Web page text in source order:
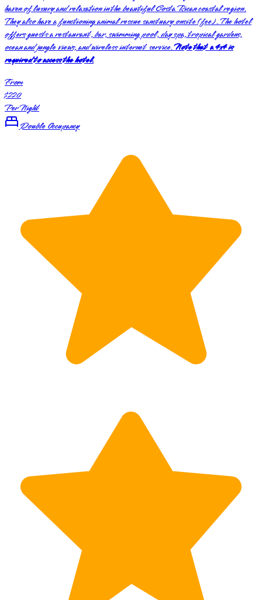
haven of luxury and relaxation in the beautiful Costa Rican coastal region.
They also have a functioning animal rescue sanctuary onsite (fee). The hotel
offers guests a restaurant, bar, swimming pool, day spa, tropical gardens,
ocean and jungle views, and wireless internet service.Note that a 4x4 is
required to access the hotel.
From
$220
Per Night
Double Occupancy